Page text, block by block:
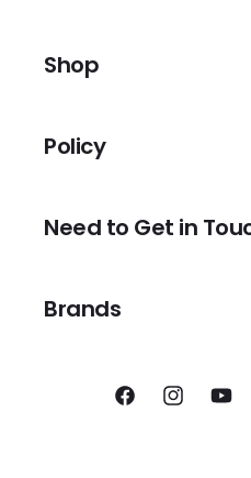
Shop
Policy
Need to Get in
Brands
FacebookInstagram